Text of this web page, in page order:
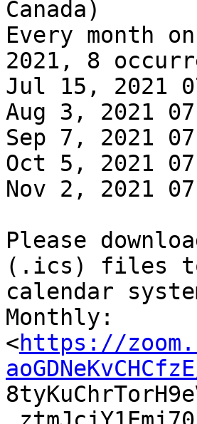
Canada)
Every month
2021, 8
Jul 15, 2021
Aug 3, 2021
Sep 7, 2021
Oct 5, 2021
Nov 2, 2021
Please
(.ics) files
calendar
Monthly:
<https://